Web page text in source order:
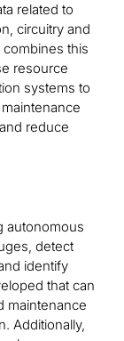
related to
circuitry and
this
resource
systems to
reduce
autonomous
detect
identify
that can
maintenance
Additionally,